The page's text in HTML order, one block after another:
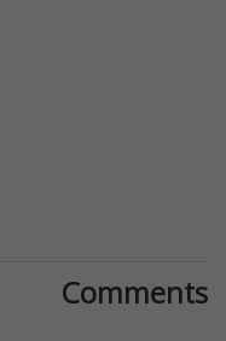
Comments